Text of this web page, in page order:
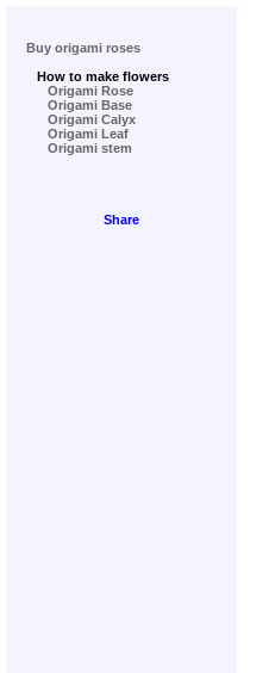
Buy origami roses
How to make flowers
Origami Rose
Origami Base
Origami Calyx
Origami Leaf
Origami stem